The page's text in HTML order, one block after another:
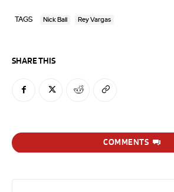
TAGS Nick Ball Rey Vargas
SHARE THIS
COMMENTS